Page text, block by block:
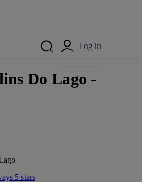
Log in
Do Lago -
5 stars